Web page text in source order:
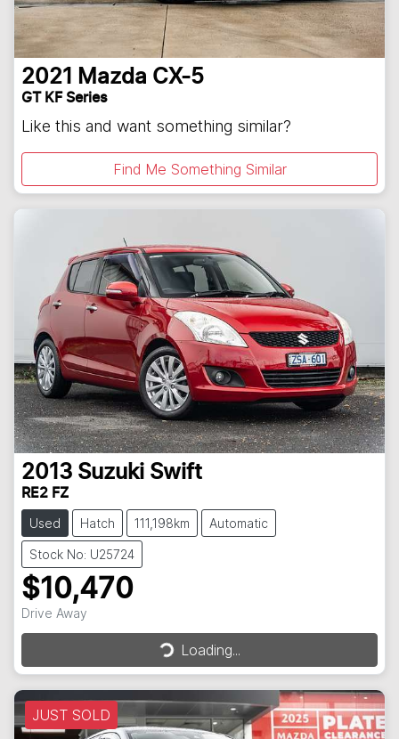
2021 Mazda CX-5
GT KF Series
Like this and want something similar?
Find Me Something Similar
2013 Suzuki Swift
RE2 FZ
Used Hatch 111,198km Automatic
Stock No: U25724
$10,470
Drive Away
Loading...
Loading...
JUST SOLD